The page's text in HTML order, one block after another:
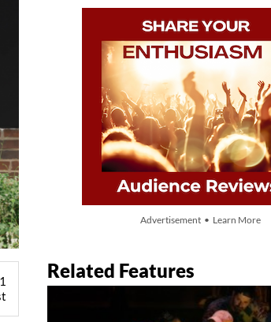
Advertisement • Learn More
Related Features